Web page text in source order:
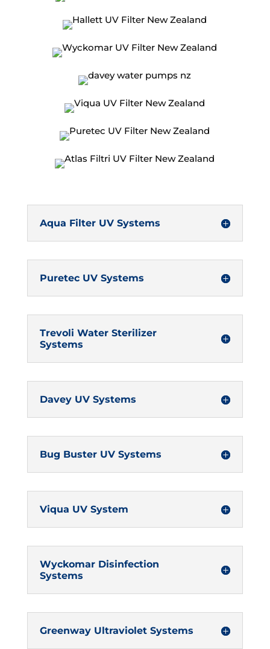
Aqua Filter UV Systems
Puretec UV Systems
Trevoli Water Sterilizer
Systems
Davey UV Systems
Bug Buster UV Systems
Viqua UV System
Wyckomar Disinfection
Systems
Greenway Ultraviolet Systems